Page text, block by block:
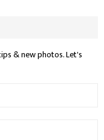
& new photos. Let's